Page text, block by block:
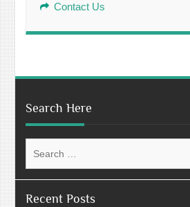
Contact Us
Search Here
for:
Recent Posts